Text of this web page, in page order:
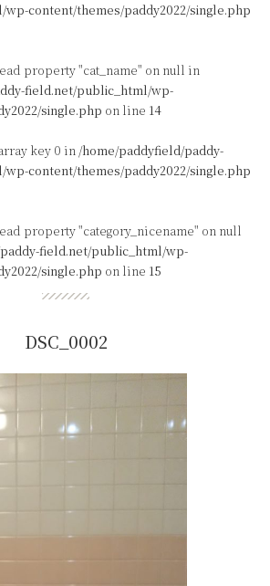
content/themes/paddy2022/single.php
property "cat_name" on null in
field.net/public_html/wp-
single.php on line 14
key 0 in /home/paddyfield/paddy-
content/themes/paddy2022/single.php
property "category_nicename" on null
field.net/public_html/wp-
single.php on line 15
DSC_0002